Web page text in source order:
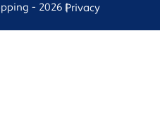
- 2026 |Privacy